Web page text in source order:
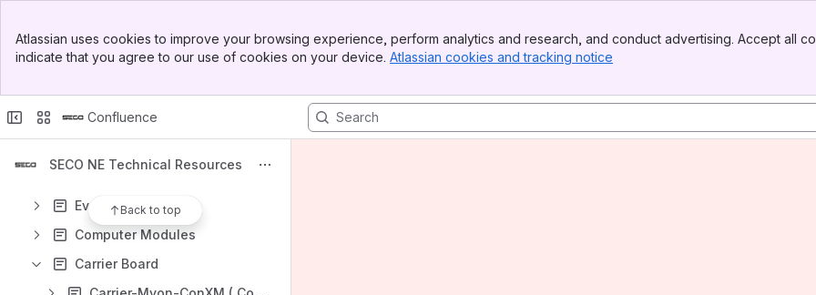
Top Bar
Sidebar
Atlassian uses cookies to improve your browsing experience, perform analytics and research, and conduct advertising. Accept all
indicate that you agree to our use of cookies on your device. Atlassian cookies and tracking notice
Confluence
SECO NE Technical Resources
Back to top
Shortcuts
https://secogroup.atlassian.net/wiki/spaces/SNTRPV/overview
Results will update as you type.
Evaluation Kits
Computer Modules
Carrier Board